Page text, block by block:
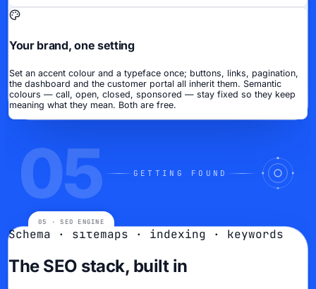
Your brand, one setting
Set an accent colour and a typeface once; buttons, links, pagination,
the dashboard and the customer portal all inherit them. Semantic
colours — call, open, closed, sponsored — stay fixed so they keep
meaning what they mean. Both are free.
05 GETTING FOUND
Schema · sitemaps · indexing · keywords
The SEO stack, built in